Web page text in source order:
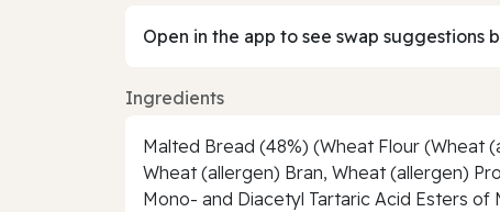
Open in the app to see swap suggestions
Ingredients
Malted Bread (48%) (Wheat Flour (Wheat
Wheat (allergen) Bran, Wheat (allergen)
Mono- and Diacetyl Tartaric Acid Esters